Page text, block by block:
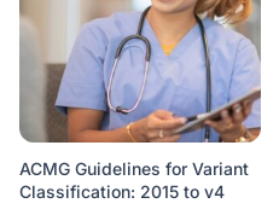
ACMG Guidelines for Variant
Classification: 2015 to v4